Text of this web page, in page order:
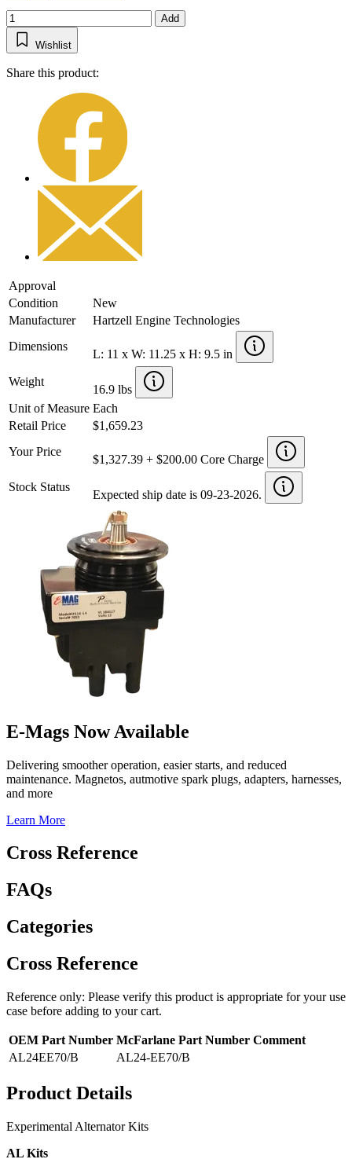
Add
Wishlist
Share this product:
Approval
Condition
New
Manufacturer
Hartzell Engine Technologies
Dimensions
L: 11 x W: 11.25 x H: 9.5 in
Weight
16.9 lbs
Unit of Measure Each
Retail Price
$1,659.23
Your Price
$1,327.39 + $200.00 Core Charge
Stock Status
Expected ship date is 09-23-2026.
E-Mags Now Available
Delivering smoother operation, easier starts, and reduced
maintenance. Magnetos, autmotive spark plugs, adapters, harnesses,
and more
Learn More
Cross Reference
FAQs
Categories
Cross Reference
Reference only: Please verify this product is appropriate for your use
case before adding to your cart.
OEM Part Number McFarlane Part Number Comment
AL24EE70/B
AL24-EE70/B
Product Details
Experimental Alternator Kits
AL Kits